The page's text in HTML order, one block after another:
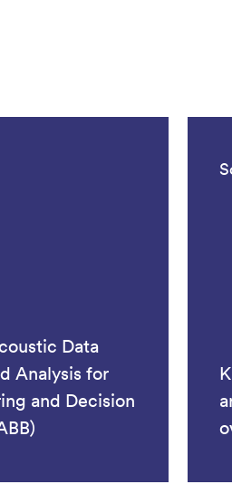
Data
Analysis for
and Decision